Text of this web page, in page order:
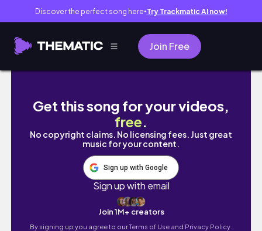
Discover the perfect song here● Try Trackmatic AI now!
Join Free
【vlog】OLの日常🕊フェイラー購入品と家具
Get this song for your videos,
free.
No copyright claims. No licensing fees. Just great
music for your content.
Sign up with Google
Sign up with email
Join 1M+ creators
By signing up you agree to ourTerms of Use and Privacy Policy.